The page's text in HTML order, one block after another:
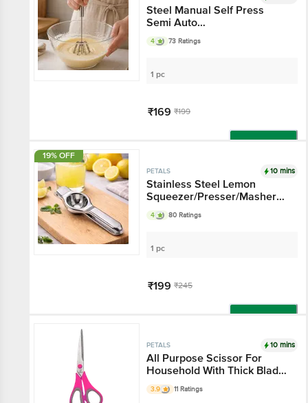
Steel Manual Self Press
Semi Auto
Whisk/Rawai/Madhani/Hand
Mixer/Blender Tool, Kitchen
4 73 Ratings
1 pc
₹169 ₹199
19% OFF
PETALS 10 mins
Stainless Steel Lemon
Squeezer/Presser/Masher
With Bottle Opener, Kitchen
Essential For Summer
4 80 Ratings
1 pc
₹199 ₹245
PETALS 10 mins
All Purpose Scissor For
Household With Thick Blade
- 7.5"/19 Cm, Pink, Use In
Kitchen & Stationery
3.9 11 Ratings